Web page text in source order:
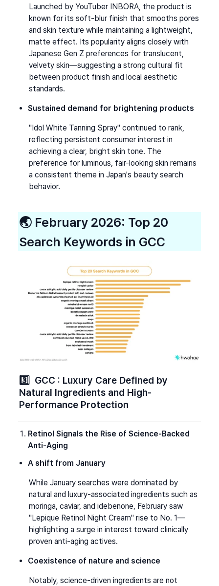
Launched by YouTuber INBORA, the product is
known for its soft-blur finish that smooths pores
and skin texture while maintaining a lightweight,
matte effect. Its popularity aligns closely with
Japanese Gen Z preferences for translucent,
velvety skin—suggesting a strong cultural fit
between product finish and local aesthetic
standards.
Sustained demand for brightening products
"Idol White Tanning Spray" continued to rank,
reflecting persistent consumer interest in
achieving a clear, bright skin tone. The
preference for luminous, fair-looking skin remains
a consistent theme in Japan's beauty search
behavior.
🌏 February 2026: Top 20
Search Keywords in GCC
3️⃣  GCC : Luxury Care Defined by
Natural Ingredients and High-
Performance Protection
Retinol Signals the Rise of Science-Backed
Anti-Aging
A shift from January
While January searches were dominated by
natural and luxury-associated ingredients such as
moringa, caviar, and idebenone, February saw
"Lepique Retinol Night Cream" rise to No. 1—
highlighting a surge in interest toward clinically
proven anti-aging actives.
Coexistence of nature and science
Notably, science-driven ingredients are not